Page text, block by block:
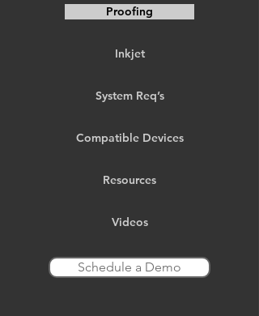
Proofing
Inkjet
System Req’s
Compatible Devices
Resources
Videos
Schedule a Demo